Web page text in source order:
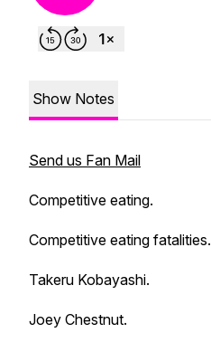
Show Notes
Send us Fan Mail
Competitive eating.
Competitive eating fatalities.
Takeru Kobayashi.
Joey Chestnut.